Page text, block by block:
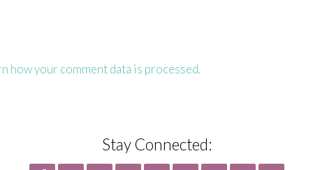
how your comment data is processed.
Stay Connected: